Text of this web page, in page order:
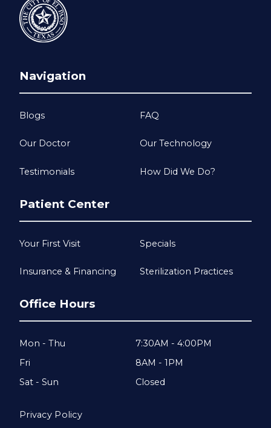
Navigation
Blogs FAQ
Our Doctor Our Technology
Testimonials How Did We Do?
Patient Center
Your First Visit Specials
Insurance & Financing Sterilization Practices
Office Hours
Mon - Thu
7:30AM - 4:00PM
Fri
8AM - 1PM
Sat - Sun
Closed
Privacy Policy